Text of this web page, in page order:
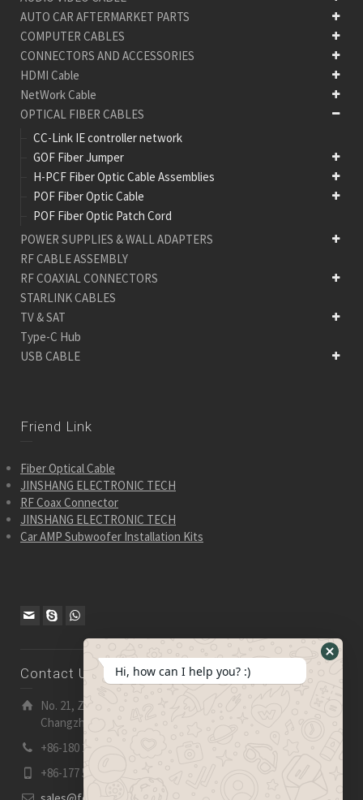
AUTO CAR AFTERMARKET PARTS
COMPUTER CABLES
CONNECTORS AND ACCESSORIES
HDMI Cable
NetWork Cable
OPTICAL FIBER CABLES
CC-Link IE controller network
GOF Fiber Jumper
H-PCF Fiber Optic Cable Assemblies
POF Fiber Optic Cable
POF Fiber Optic Patch Cord
POWER SUPPLIES & WALL ADAPTERS
RF CABLE ASSEMBLY
RF COAXIAL CONNECTORS
STARLINK CABLES
TV & SAT
Type-C Hub
USB CABLE
Friend Link
Fiber Optical Cable
JINSHANG ELECTRONIC TECH
RF Coax Connector
JINSHANG ELECTRONIC TECH
Car AMP Subwoofer Installation Kits
Contact Us
No. 21, Zhensheng Road, Ljia Industry Zone, Wujin,
Changzhou, Jiangsu Pro., China | 213 165
+86-180 2153 2186
+86-177 5158 5921
Hide
Hi, how can I help you? :)